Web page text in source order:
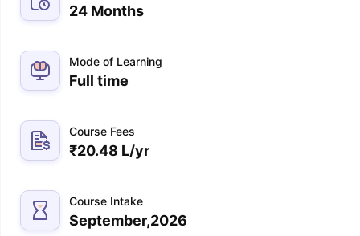
24 Months
Mode of Learning
Full time
Course Fees
₹20.48 L/yr
Course Intake
September,2026